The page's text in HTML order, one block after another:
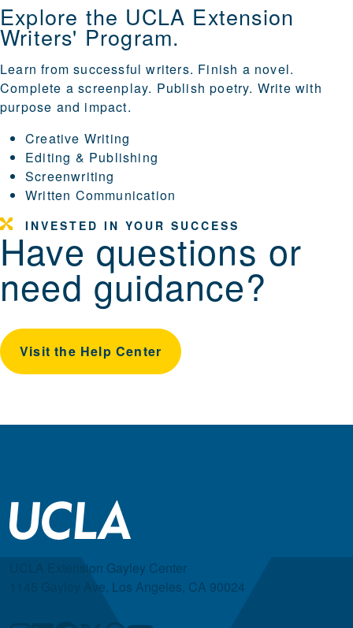
Explore the UCLA Extension
Writers' Program.
Learn from successful writers. Finish a novel.
Complete a screenplay. Publish poetry. Write with
purpose and impact.
Creative Writing
Editing & Publishing
Screenwriting
Written Communication
INVESTED IN YOUR SUCCESS
Have questions or
need guidance?
Visit the Help Center
UCLA Extension Gayley Center
1145 Gayley Ave, Los Angeles, CA 90024